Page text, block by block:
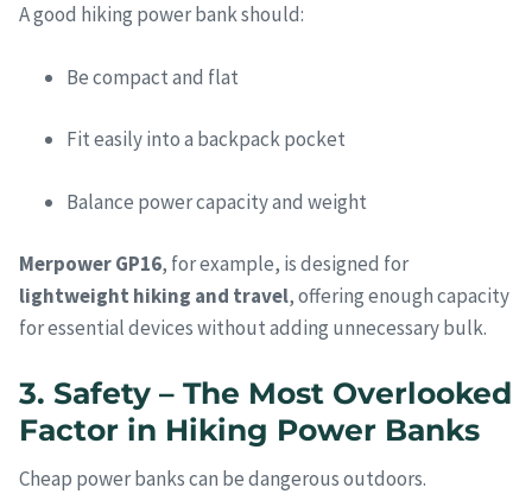
A good hiking power bank should:
Be compact and flat
Fit easily into a backpack pocket
Balance power capacity and weight
Merpower GP16, for example, is designed for
lightweight hiking and travel, offering enough capacity
for essential devices without adding unnecessary bulk.
3. Safety – The Most Overlooked
Factor in Hiking Power Banks
Cheap power banks can be dangerous outdoors.